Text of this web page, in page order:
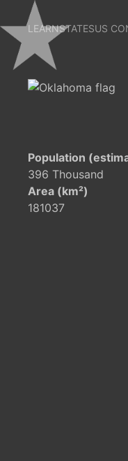
LEARNSTATESUS
Population
396 Thousand
Area (km²)
181037